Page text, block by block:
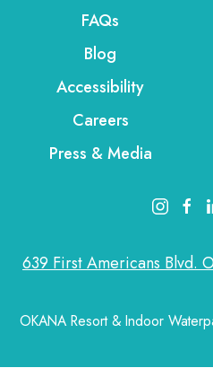
FAQs
Blog
Accessibility
Careers
Press & Media
instagram
639 First Americans Blvd.
OKANA Resort & Indoor